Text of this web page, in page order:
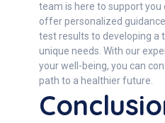
team is here to support you
offer personalized
test results to developing a
unique needs. With our
your well-being, you can
path to a healthier future.